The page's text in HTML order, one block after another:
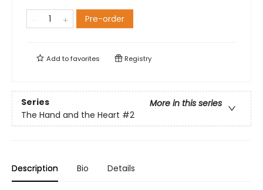
Pre-order
Add tofavorites Registry
Series
More in this series
The Hand and the Heart #2
Description Bio Details